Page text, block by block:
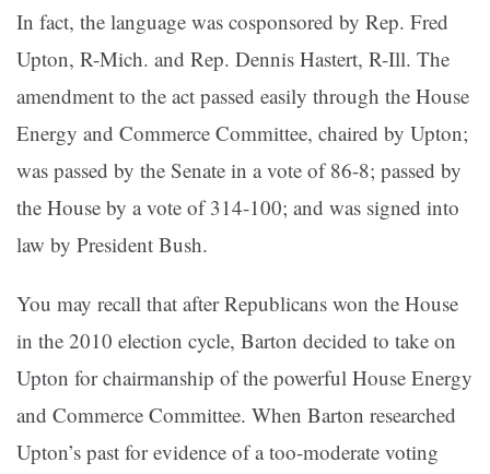
In fact, the language was cosponsored by Rep. Fred
Upton, R-Mich. and Rep. Dennis Hastert, R-Ill. The
amendment to the act passed easily through the House
Energy and Commerce Committee, chaired by Upton;
was passed by the Senate in a vote of 86-8; passed by
the House by a vote of 314-100; and was signed into
law by President Bush.
You may recall that after Republicans won the House
in the 2010 election cycle, Barton decided to take on
Upton for chairmanship of the powerful House Energy
and Commerce Committee. When Barton researched
Upton’s past for evidence of a too-moderate voting